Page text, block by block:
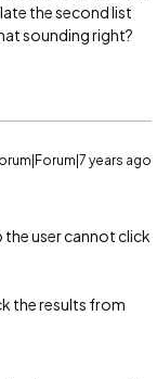
the second list
sounding right?
years ago
the user cannot click
the results from